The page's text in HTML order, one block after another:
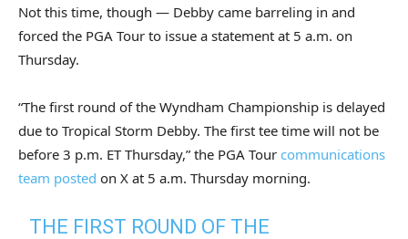
Not this time, though — Debby came barreling in and
forced the PGA Tour to issue a statement at 5 a.m. on
Thursday.
“The first round of the Wyndham Championship is delayed
due to Tropical Storm Debby. The first tee time will not be
before 3 p.m. ET Thursday,” the PGA Tour communications
team posted on X at 5 a.m. Thursday morning.
THE FIRST ROUND OF THE